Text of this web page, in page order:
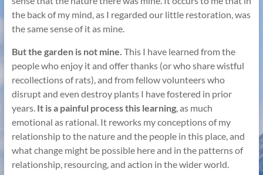
the back of my mind, as I regarded our little restoration, was
the same sense of it as mine.
But the garden is not mine. This I have learned from the
people who enjoy it and offer thanks (or who share wistful
recollections of rats), and from fellow volunteers who
disrupt and even destroy plants I have fostered in prior
years. It is a painful process this learning, as much
emotional as rational. It reworks my conceptions of my
relationship to the nature and the people in this place, and
what change might be possible here and in the patterns of
relationship, resourcing, and action in the wider world.